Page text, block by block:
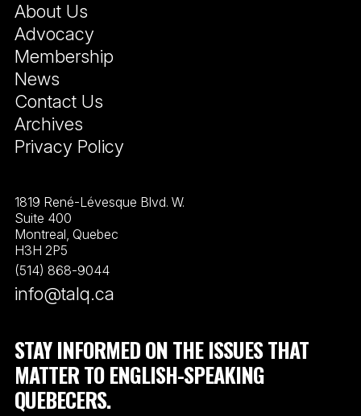
About Us
Advocacy
Membership
News
Contact Us
Archives
Privacy Policy
1819 René-Lévesque Blvd. W.
Suite 400
Montreal, Quebec
H3H 2P5
(514) 868-9044
info@talq.ca
STAY INFORMED ON THE ISSUES THAT
MATTER TO ENGLISH-SPEAKING
QUEBECERS.